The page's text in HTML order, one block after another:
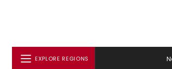
EXPLORE REGIONS